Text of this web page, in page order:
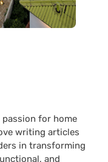
for home
writing articles
in transforming
and